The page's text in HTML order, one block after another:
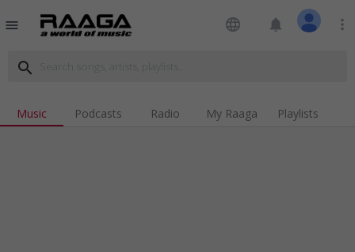
menu language notifications more_vert
search
Music Podcasts Radio My Raaga Playlists